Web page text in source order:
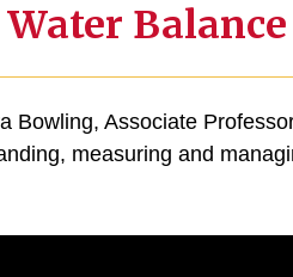
Bowling, Associate
measuring and